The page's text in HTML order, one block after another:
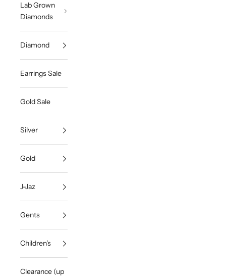
Lab Grown
Diamonds
Diamond
Earrings Sale
Gold Sale
Silver
Gold
J-Jaz
Gents
Children's
Clearance (up